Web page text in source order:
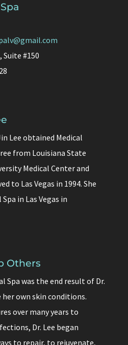
Suite #150
Lee obtained Medical
from Louisiana State
Medical Center and
to Las Vegas in 1994. She
in Las Vegas in
Others
Spa was the end result of Dr.
her own skin conditions.
over many years to
Dr. Lee began
to repair, to rejuvenate,